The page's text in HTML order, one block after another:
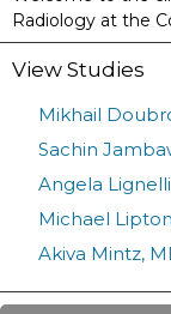
Radiology at the
View Studies
Mikhail
Sachin
Angela
Michael
Akiva Mintz,